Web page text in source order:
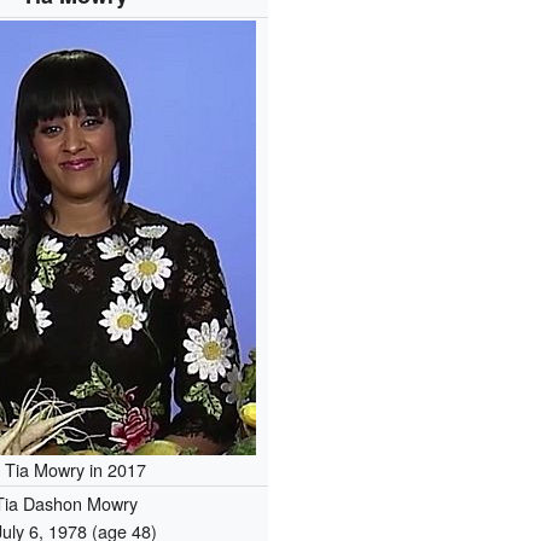
Tia Mowry in 2017
Dashon Mowry
6, 1978 (age 48)